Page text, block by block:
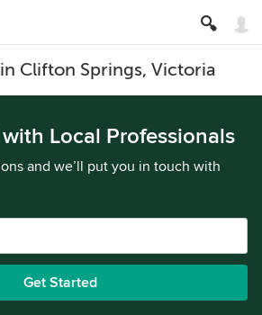
Clifton Springs, Victoria
Local Professionals
and we’ll put you in touch with
Get Started